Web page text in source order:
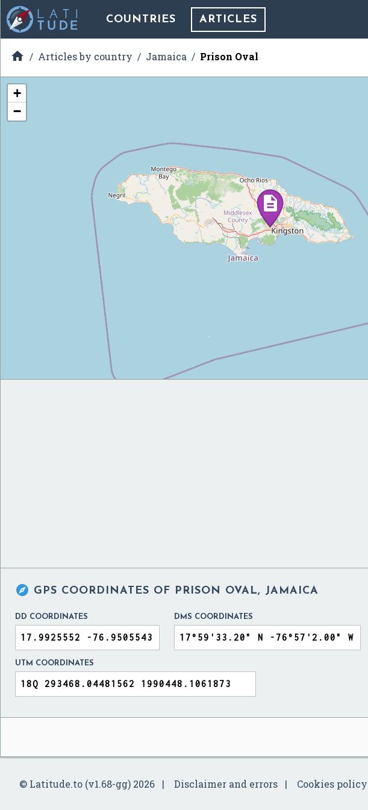
COUNTRIES ARTICLES
 Articles by country Jamaica Prison Oval
+
−
 GPS COORDINATES OF PRISON OVAL, JAMAICA
DD COORDINATES DMS COORDINATES
UTM COORDINATES
© Latitude.to (v1.68-gg) 2026 Disclaimer and errors Cookies policy